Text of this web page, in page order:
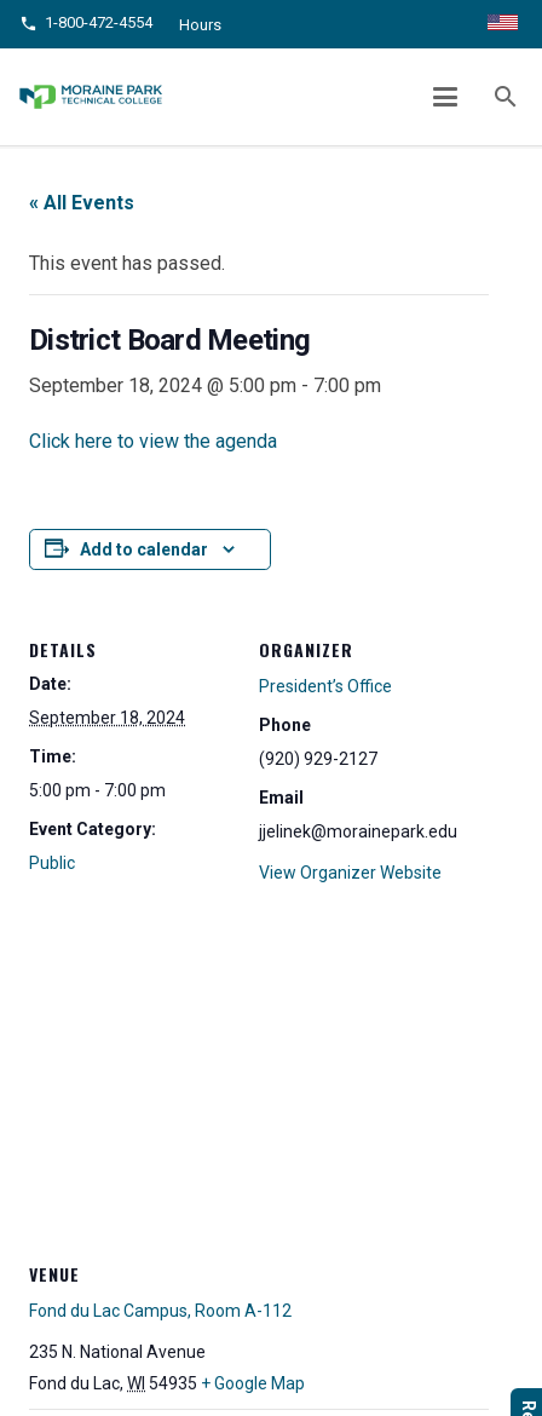
phone 1-800-472-4554 Hours
search
DISTRICT BOARD MEETING
District Board Meeting
« All Events
This event has passed.
District Board Meeting
September 18, 2024 @ 5:00 pm - 7:00 pm
Click here to view the agenda
Add to calendar
DETAILS
Date:
September 18, 2024
Time:
5:00 pm - 7:00 pm
Event Category:
Public
ORGANIZER
President’s Office
Phone
(920) 929-2127
Email
jjelinek@morainepark.edu
View Organizer Website
VENUE
Fond du Lac Campus, Room A-112
235 N. National Avenue
Fond du Lac, WI 54935 + Google Map